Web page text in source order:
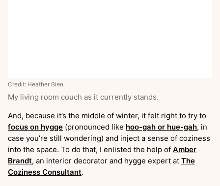
Credit: Heather Bien
My living room couch as it currently stands.
And, because it’s the middle of winter, it felt right to try to
focus on hygge (pronounced like hoo-gah or hue-gah, in
case you’re still wondering) and inject a sense of coziness
into the space. To do that, I enlisted the help of Amber
Brandt, an interior decorator and hygge expert at The
Coziness Consultant.